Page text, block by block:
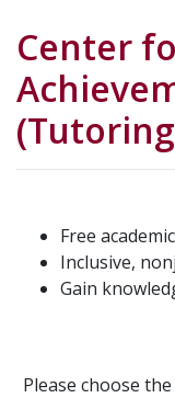
Center
Free
Inclusive,
Gain
Please choose